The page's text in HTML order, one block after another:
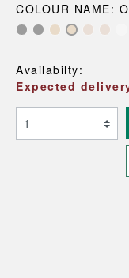
COLOUR NAME:
Availabilty:
Expected